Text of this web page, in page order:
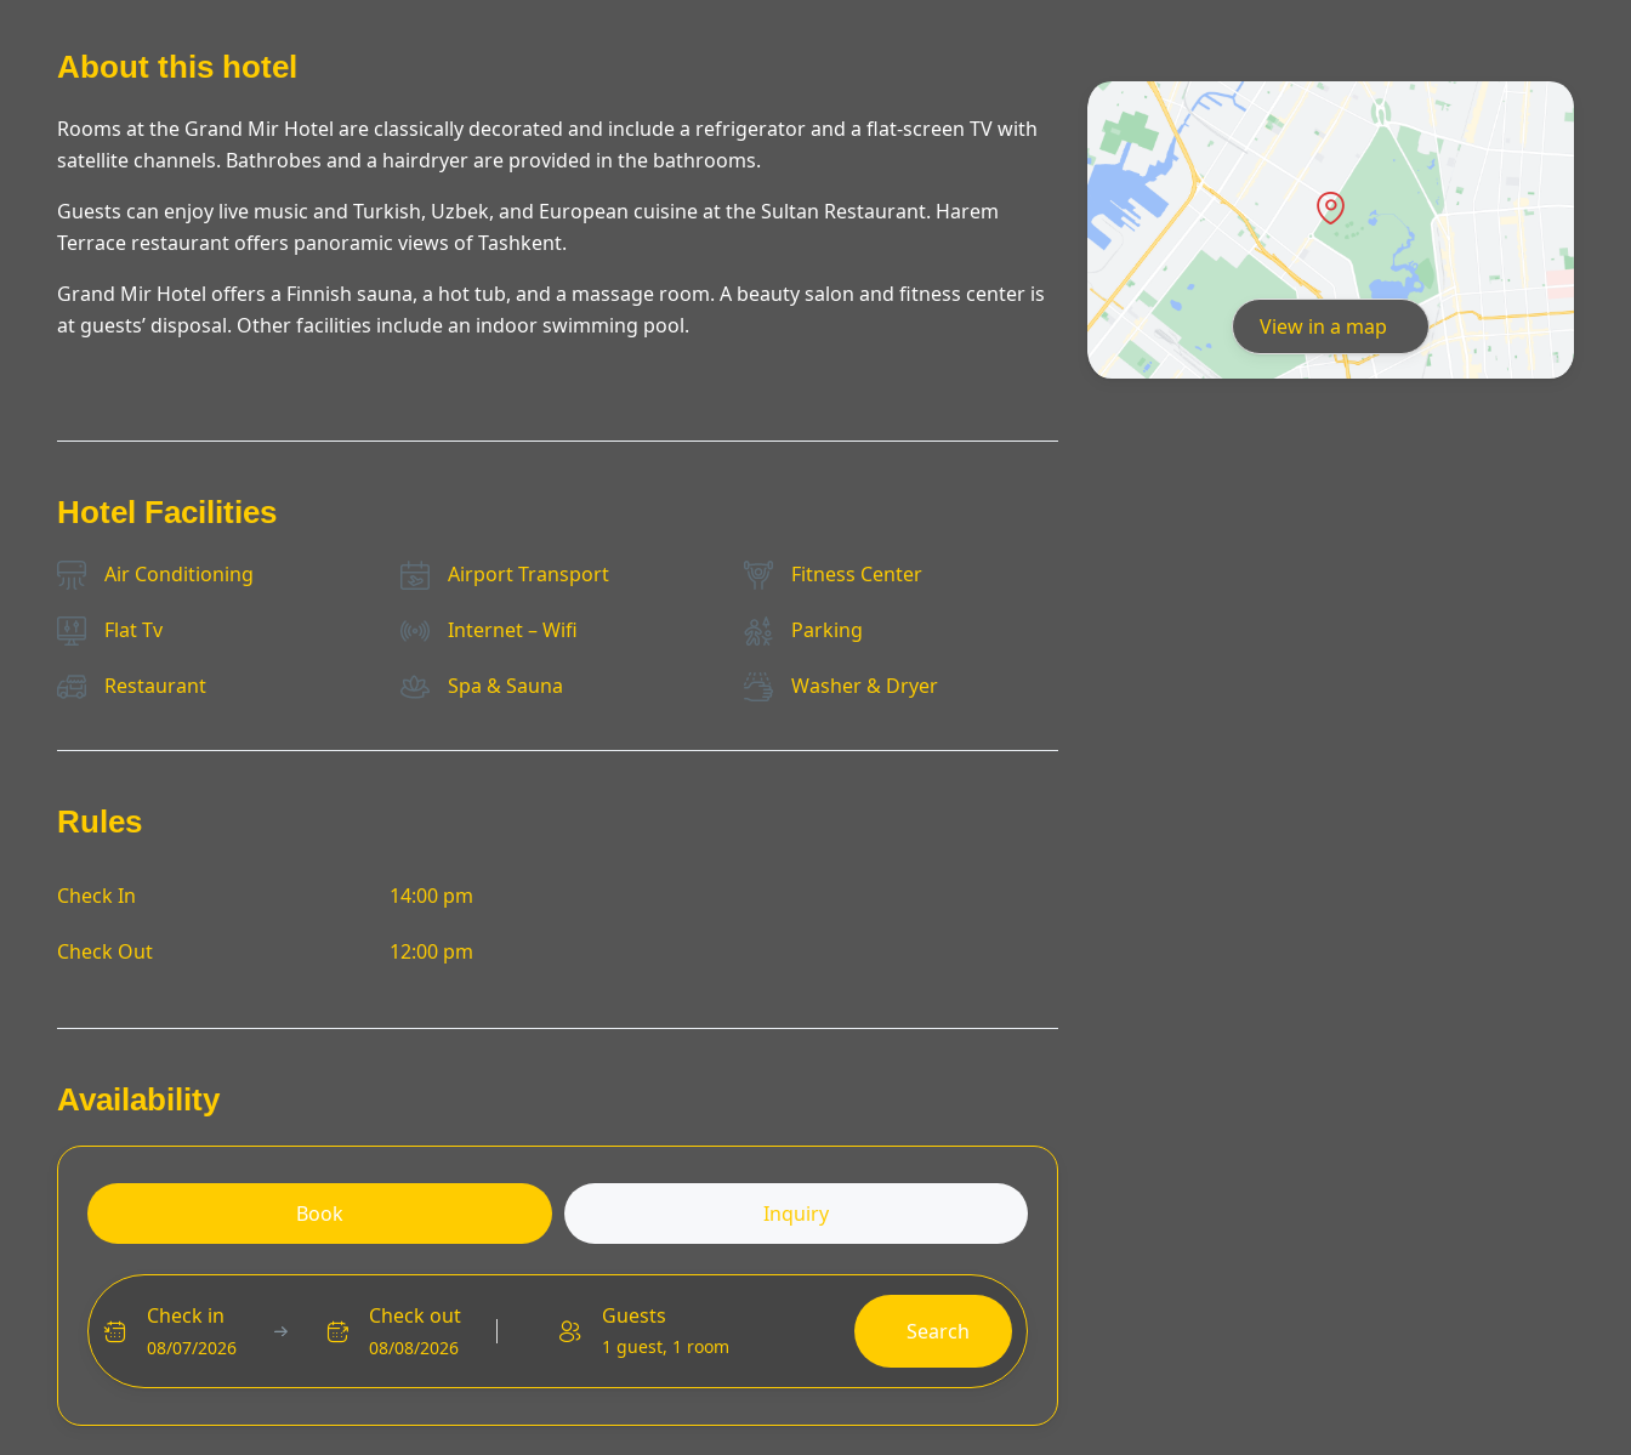
About this hotel
Rooms at the Grand Mir Hotel are classically decorated and include a refrigerator and a flat-screen TV with
satellite channels. Bathrobes and a hairdryer are provided in the bathrooms.
Guests can enjoy live music and Turkish, Uzbek, and European cuisine at the Sultan Restaurant. Harem
Terrace restaurant offers panoramic views of Tashkent.
Grand Mir Hotel offers a Finnish sauna, a hot tub, and a massage room. A beauty salon and fitness center is
at guests’ disposal. Other facilities include an indoor swimming pool.
Hotel Facilities
Air Conditioning Airport Transport Fitness Center
Flat Tv Internet – Wifi Parking
Restaurant Spa & Sauna Washer & Dryer
Rules
Check In 14:00 pm
Check Out 12:00 pm
Availability
Book Inquiry
Check in
08/07/2026
Check out
08/08/2026
Guests
1 guest, 1 room
Search
View in a map